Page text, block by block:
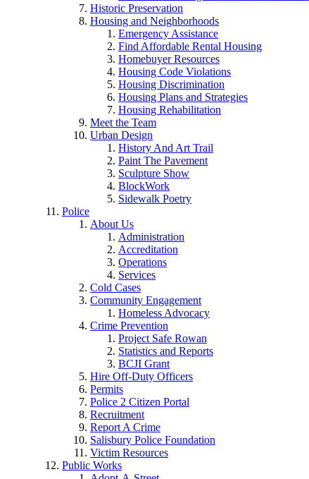
Historic Preservation
Housing and Neighborhoods
Emergency Assistance
Find Affordable Rental Housing
Homebuyer Resources
Housing Code Violations
Housing Discrimination
Housing Plans and Strategies
Housing Rehabilitation
Meet the Team
Urban Design
History And Art Trail
Paint The Pavement
Sculpture Show
BlockWork
Sidewalk Poetry
Police
About Us
Administration
Accreditation
Operations
Services
Cold Cases
Community Engagement
Homeless Advocacy
Crime Prevention
Project Safe Rowan
Statistics and Reports
BCJI Grant
Hire Off-Duty Officers
Permits
Police 2 Citizen Portal
Recruitment
Report A Crime
Salisbury Police Foundation
Victim Resources
Public Works